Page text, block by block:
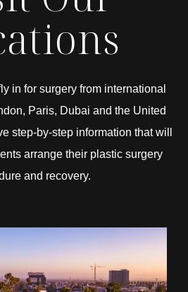
in for surgery from international
Paris, Dubai and the United
step-by-step information that will
arrange their plastic surgery
and recovery.